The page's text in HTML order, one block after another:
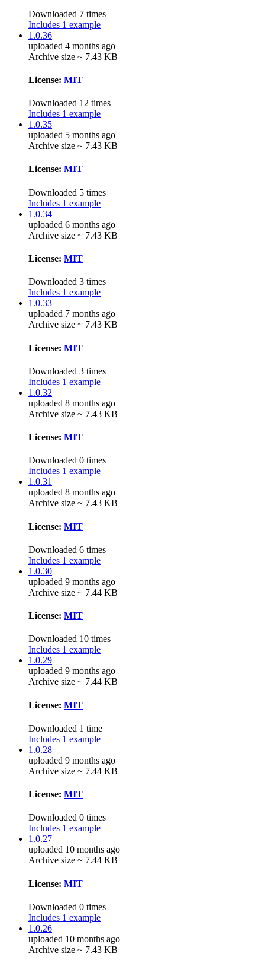
Downloaded 7 times
Includes 1 example
1.0.36
uploaded 4 months ago
Archive size ~ 7.43 KB
License: MIT
Downloaded 12 times
Includes 1 example
1.0.35
uploaded 5 months ago
Archive size ~ 7.43 KB
License: MIT
Downloaded 5 times
Includes 1 example
1.0.34
uploaded 6 months ago
Archive size ~ 7.43 KB
License: MIT
Downloaded 3 times
Includes 1 example
1.0.33
uploaded 7 months ago
Archive size ~ 7.43 KB
License: MIT
Downloaded 3 times
Includes 1 example
1.0.32
uploaded 8 months ago
Archive size ~ 7.43 KB
License: MIT
Downloaded 0 times
Includes 1 example
1.0.31
uploaded 8 months ago
Archive size ~ 7.43 KB
License: MIT
Downloaded 6 times
Includes 1 example
1.0.30
uploaded 9 months ago
Archive size ~ 7.44 KB
License: MIT
Downloaded 10 times
Includes 1 example
1.0.29
uploaded 9 months ago
Archive size ~ 7.44 KB
License: MIT
Downloaded 1 time
Includes 1 example
1.0.28
uploaded 9 months ago
Archive size ~ 7.44 KB
License: MIT
Downloaded 0 times
Includes 1 example
1.0.27
uploaded 10 months ago
Archive size ~ 7.44 KB
License: MIT
Downloaded 0 times
Includes 1 example
1.0.26
uploaded 10 months ago
Archive size ~ 7.43 KB